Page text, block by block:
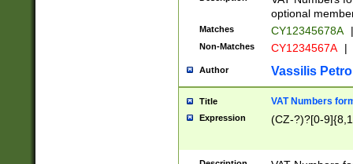
optional
Matches CY12345678A |
Non-Matches CY1234567A |
Author Vassilis
Title VAT Numbers
Expression (CZ-?)?[0-